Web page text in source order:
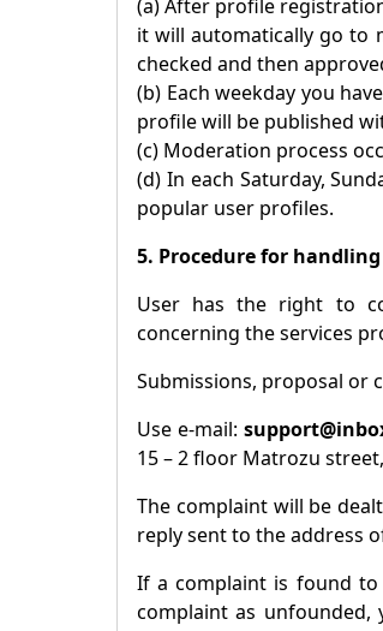
(a) After profile
it will automatically go to
checked and then
(b) Each weekday you
profile will be published
(c) Moderation process
(d) In each Saturday,
popular user profiles.
5. Procedure for
User has the right to
concerning the services
Submissions, proposal or
Use e-mail:
15 – 2 floor Matrozu street,
The complaint will be
reply sent to the address
If a complaint is found
complaint as